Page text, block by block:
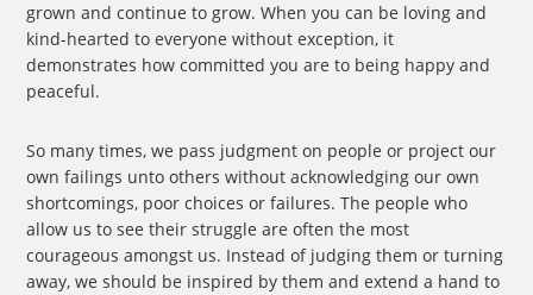
grown and continue to grow. When you can be loving and
kind-hearted to everyone without exception, it
demonstrates how committed you are to being happy and
peaceful.
So many times, we pass judgment on people or project our
own failings unto others without acknowledging our own
shortcomings, poor choices or failures. The people who
allow us to see their struggle are often the most
courageous amongst us. Instead of judging them or turning
away, we should be inspired by them and extend a hand to